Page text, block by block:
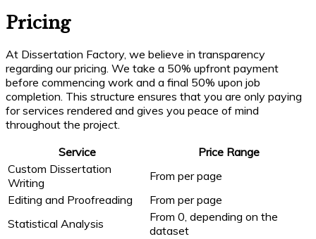
Pricing
At Dissertation Factory, we believe in transparency
regarding our pricing. We take a 50% upfront payment
before commencing work and a final 50% upon job
completion. This structure ensures that you are only paying
for services rendered and gives you peace of mind
throughout the project.
Service
Price Range
Custom Dissertation
Writing
From per page
Editing and Proofreading
From per page
Statistical Analysis
From 0, depending on the
dataset